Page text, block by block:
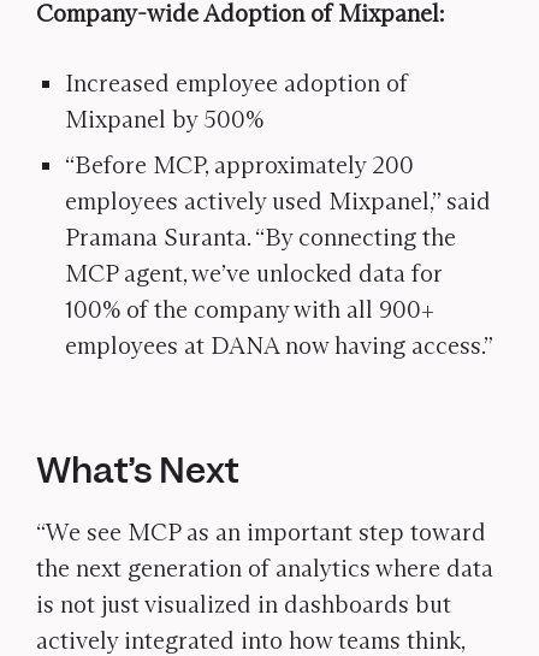
Company-wide Adoption of Mixpanel:
Increased employee adoption of
Mixpanel by 500%
“Before MCP, approximately 200
employees actively used Mixpanel,” said
Pramana Suranta. “By connecting the
MCP agent, we’ve unlocked data for
100% of the company with all 900+
employees at DANA now having access.”
What’s Next
“We see MCP as an important step toward
the next generation of analytics where data
is not just visualized in dashboards but
actively integrated into how teams think,